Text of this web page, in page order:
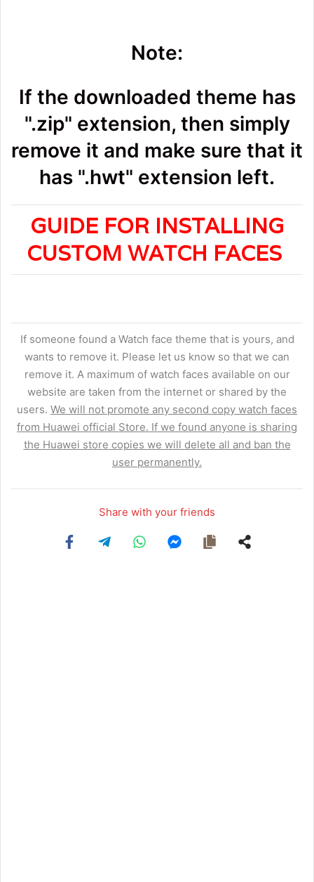
Note:
If the downloaded theme has
".zip" extension, then simply
remove it and make sure that it
has ".hwt" extension left.
GUIDE FOR INSTALLING
CUSTOM WATCH FACES
If someone found a Watch face theme that is yours, and
wants to remove it. Please let us know so that we can
remove it. A maximum of watch faces available on our
website are taken from the internet or shared by the
users. We will not promote any second copy watch faces
from Huawei official Store. If we found anyone is sharing
the Huawei store copies we will delete all and ban the
user permanently.
Share with your friends